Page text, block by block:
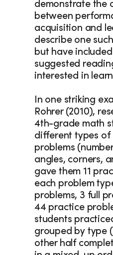
demonstrate the
between
acquisition and
describe one
but have
suggested
interested in
In one striking
Rohrer (2010),
4th-grade math
different types
problems
angles, corners,
gave them 11
each problem
problems, 3 full
44 practice
students
grouped by type
other half